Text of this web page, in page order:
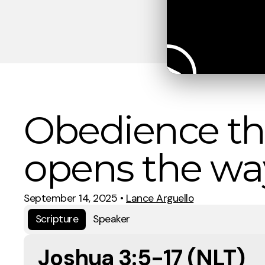
Obedience
opens the
September 14, 2025 • Lance Arguello
Scripture
Speaker
Joshua 3:5-17 (NLT)